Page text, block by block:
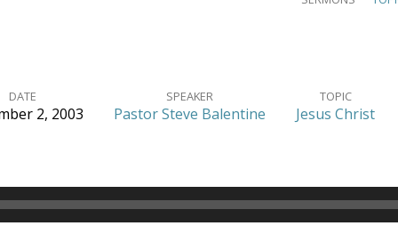
DATE
2, 2003
SPEAKER
Pastor Steve Balentine
TOPIC
Jesus Christ